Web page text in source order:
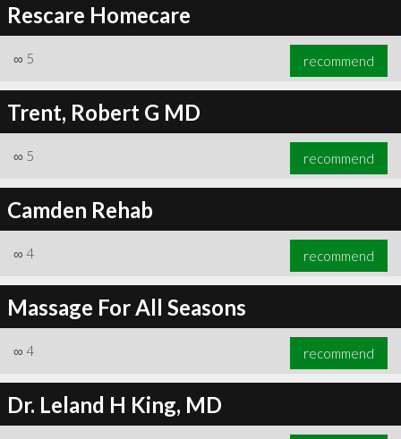
Rescare Homecare
∞ 5 recommend
Trent, Robert G MD
∞ 5 recommend
Camden Rehab
∞ 4 recommend
Massage For All Seasons
∞ 4 recommend
Dr. Leland H King, MD